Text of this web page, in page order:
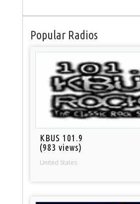
Popular Radios
KBUS 101.9
(983 views)
United States